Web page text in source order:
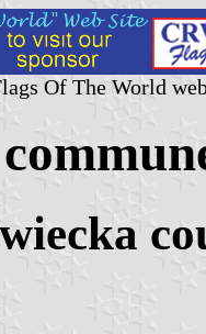
Of The World